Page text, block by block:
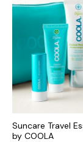
Suncare Travel
by COOLA